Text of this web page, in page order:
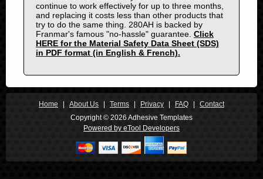
1969
1968
1967
1966
1965
1964
1963
continue to work effectively for up to three months,
and replacing it costs less than other products that
try to do the same thing. 280AH is backed by
Franmar's famous "no-hassle" guarantee. Click
HERE for the Material Safety Data Sheet (SDS)
in PDF format (in English & French).
Home About Us Terms Privacy FAQ
Contact
Copyright © 2026 Adhesive Templates
Powered by eTool Developers